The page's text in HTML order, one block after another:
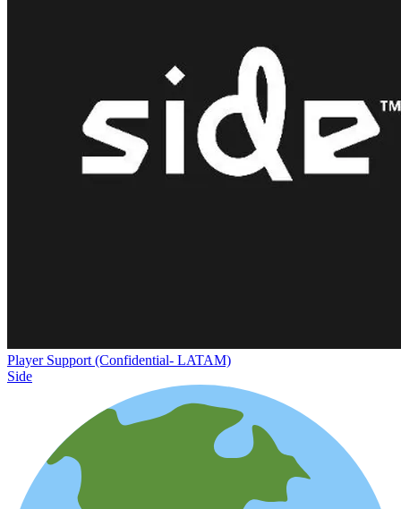
Player Support (Confidential- LATAM)
Side